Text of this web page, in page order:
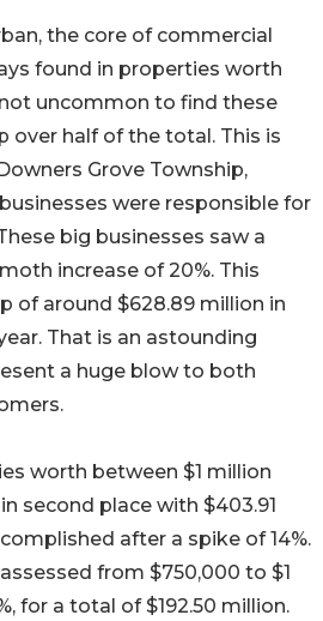
the core of commercial
found in properties worth
not uncommon to find these
over half of the total. This is
Grove Township,
were responsible for
big businesses saw a
increase of 20%. This
of around $628.89 million in
That is an astounding
a huge blow to both
worth between $1 million
second place with $403.91
after a spike of 14%.
from $750,000 to $1
for a total of $192.50 million.